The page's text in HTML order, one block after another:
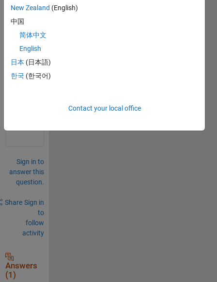
n
rows.
do I
do
this?
0
Sign in to
answer this
question.
Share Sign in
to
follow
activity
Answers
(1)
New Zealand (English)
中国
简体中文
English
日本 (日本語)
한국 (한국어)
Contact your local office